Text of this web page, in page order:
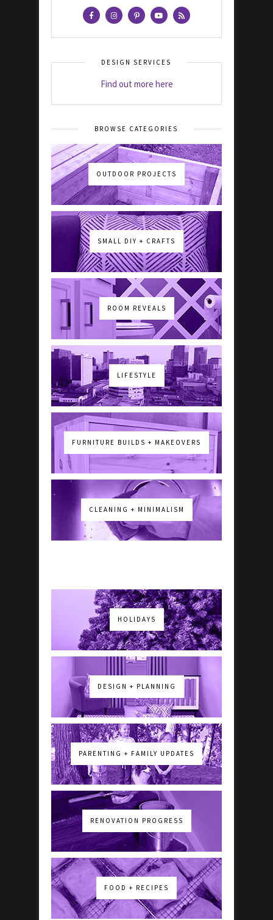
DESIGN SERVICES
Find out more here
BROWSE CATEGORIES
OUTDOOR PROJECTS
SMALL DIY + CRAFTS
ROOM REVEALS
LIFESTYLE
FURNITURE BUILDS + MAKEOVERS
CLEANING + MINIMALISM
HOLIDAYS
DESIGN + PLANNING
PARENTING + FAMILY UPDATES
RENOVATION PROGRESS
FOOD + RECIPES